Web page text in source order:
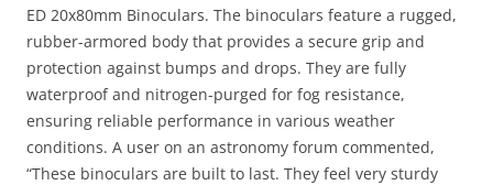
ED 20x80mm Binoculars. The binoculars feature a rugged,
rubber-armored body that provides a secure grip and
protection against bumps and drops. They are fully
waterproof and nitrogen-purged for fog resistance,
ensuring reliable performance in various weather
conditions. A user on an astronomy forum commented,
“These binoculars are built to last. They feel very sturdy